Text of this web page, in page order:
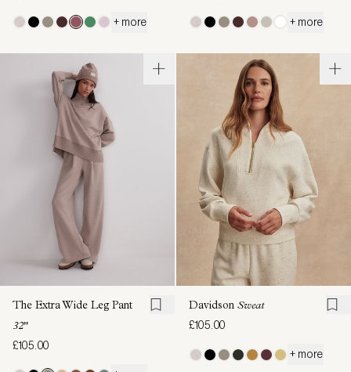
+ more + more
The Extra Wide Leg Pant
32"
£105.00
Davidson Sweat
£105.00
+ more